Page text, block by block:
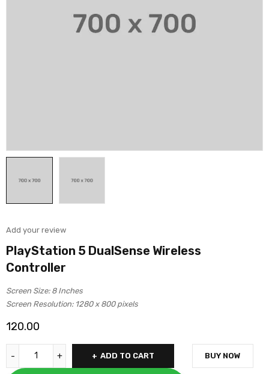
Add your review
PlayStation 5 DualSense Wireless
Controller
Screen Size: 8 Inches
Screen Resolution: 1280 x 800 pixels
120.00
ADD TO CART BUY NOW